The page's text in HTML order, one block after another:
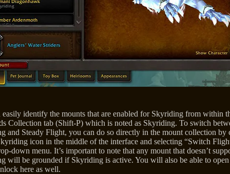
easily identify the mounts that are enabled for Skyriding from within
Collection tab (Shift-P) which is noted as Skyriding. To switch
and Steady Flight, you can do so directly in the mount collection by
icon in the middle of the interface and selecting “Switch
down menu. It’s important to note that any mount that doesn’t
will be grounded if Skyriding is active. You will also be able to
here as well.